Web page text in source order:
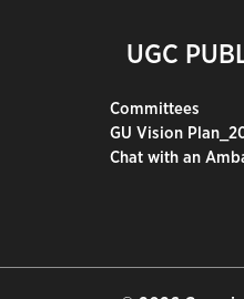
UGC
Committees
GU Vision
Chat with an